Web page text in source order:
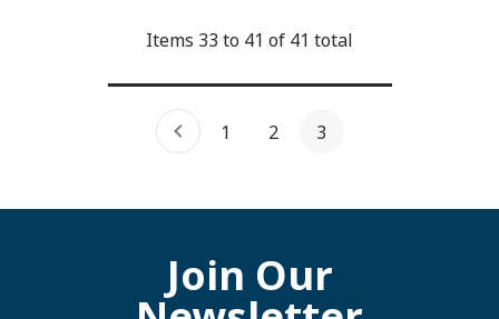
Items 33 to 41 of 41 total
1 2 3
Join Our